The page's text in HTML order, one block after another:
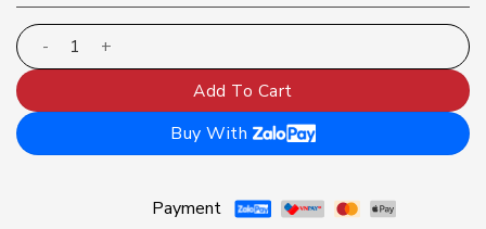
Lipzo Kids Step1 premium children's toothbrush |
Add To Cart
Buy With
Payment